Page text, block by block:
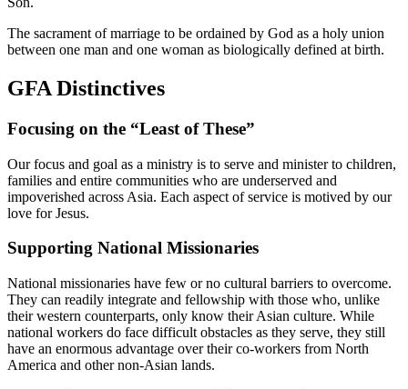
The sacrament of marriage to be ordained by God as a holy union
between one man and one woman as biologically defined at birth.
GFA Distinctives
Focusing on the “Least of These”
Our focus and goal as a ministry is to serve and minister to children,
families and entire communities who are underserved and
impoverished across Asia. Each aspect of service is motived by our
love for Jesus.
Supporting National Missionaries
National missionaries have few or no cultural barriers to overcome.
They can readily integrate and fellowship with those who, unlike
their western counterparts, only know their Asian culture. While
national workers do face difficult obstacles as they serve, they still
have an enormous advantage over their co-workers from North
America and other non-Asian lands.